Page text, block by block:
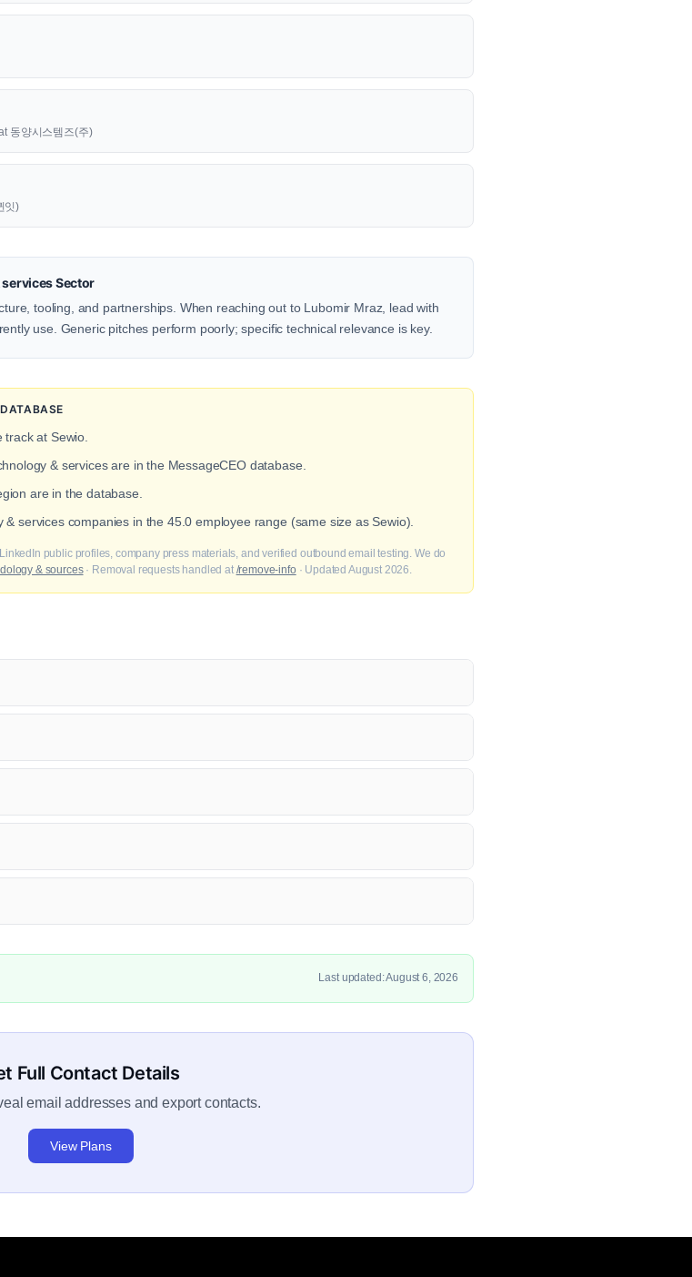
동양시스템즈(주)
잇)
Sector
tooling, and partnerships. When reaching out to Lubomir Mraz, lead with
use. Generic pitches perform poorly; specific technical relevance is key.
at Sewio.
& services are in the MessageCEO database.
are in the database.
services companies in the 45.0 employee range (same size as Sewio).
public profiles, company press materials, and verified outbound email testing. We do
& sources· Removal requests handled at /remove-info · Updated August 2026.
Last updated: August 6, 2026
Full Contact Details
email addresses and export contacts.
View Plans